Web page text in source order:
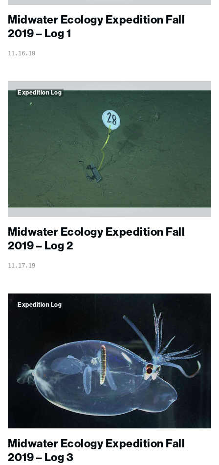
Midwater Ecology Expedition Fall
2019 – Log 1
11.16.19
Expedition Log
Midwater Ecology Expedition Fall
2019 – Log 2
11.17.19
Expedition Log
Midwater Ecology Expedition Fall
2019 – Log 3